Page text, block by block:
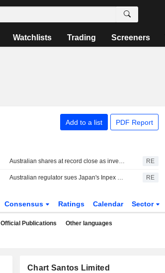
Watchlists Trading Screeners
Add to a list PDF Report
Australian shares at record close as investors seek shelter from AI volatility RE
Australian regulator sues Japan's Inpex over Ichthys LNG emissions breaches RE
Consensus Ratings Calendar Sector
Official Publications Other languages
Chart Santos Limited